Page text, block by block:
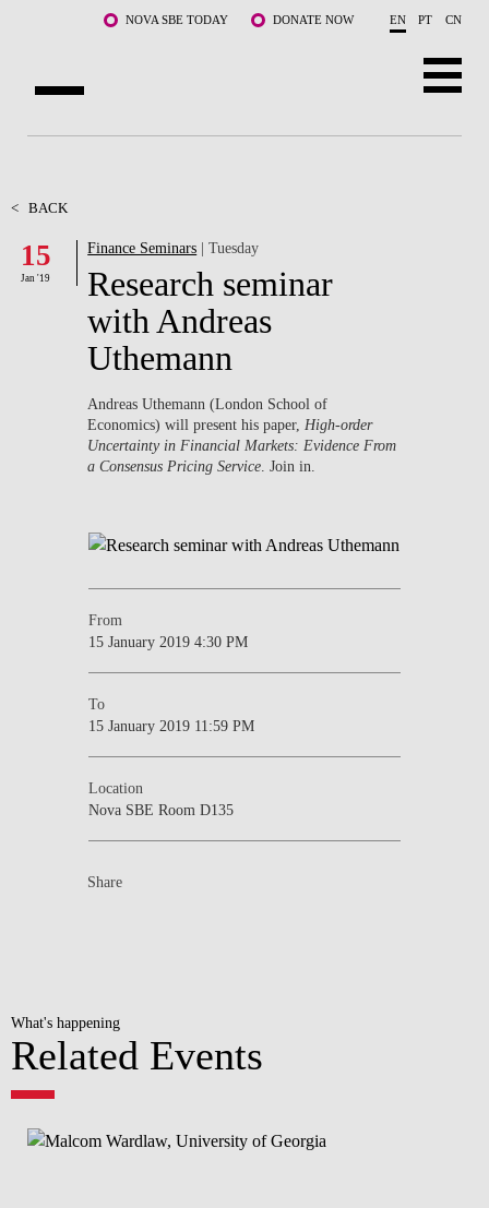
Skip to main content NOVA SBE TODAY DONATE NOW EN PT CN
FACULTY & RESEARCH
COMMUNITY
LIFE AT NOVA SBE
WHAT'S HAPPENING
< BACK
15
Jan '19
Finance Seminars | Tuesday
Research seminar
with Andreas
Uthemann
Andreas Uthemann (London School of
Economics) will present his paper, High-order
Uncertainty in Financial Markets: Evidence From
a Consensus Pricing Service . Join in.
From
15 January 2019 4:30 PM
To
15 January 2019 11:59 PM
Location
Nova SBE Room D135
Share
What's happening
Related Events